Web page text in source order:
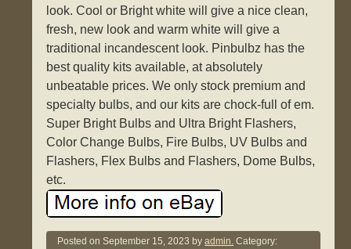
look. Cool or Bright white will give a nice clean,
fresh, new look and warm white will give a
traditional incandescent look. Pinbulbz has the
best quality kits available, at absolutely
unbeatable prices. We only stock premium and
specialty bulbs, and our kits are chock-full of em.
Super Bright Bulbs and Ultra Bright Flashers,
Color Change Bulbs, Fire Bulbs, UV Bulbs and
Flashers, Flex Bulbs and Flashers, Dome Bulbs,
etc.
Posted onSeptember 15, 2023 byadmin. Category: